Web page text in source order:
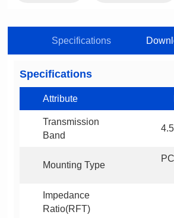
Specifications
Specifications
Attribute
Band
Mounting Type
Ratio(RFT)